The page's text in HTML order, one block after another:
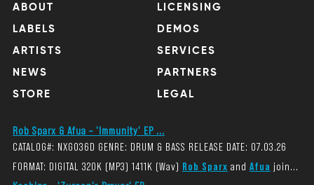
ABOUT
LABELS
ARTISTS
NEWS
STORE
LICENSING
DEMOS
SERVICES
PARTNERS
LEGAL
Rob Sparx & Afua – 'Immunity' EP ...
CATALOG#: NXG036D GENRE: DRUM & BASS RELEASE DATE: 07.03.26
FORMAT: DIGITAL 320K (MP3) 1411K (Wav) Rob Sparx and Afua join...